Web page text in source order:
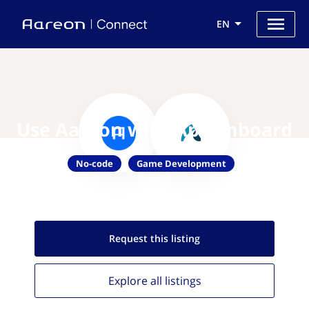
EN
Use Aareon with AppOnboard
No-code Game Development
Request this listing
Explore all listings